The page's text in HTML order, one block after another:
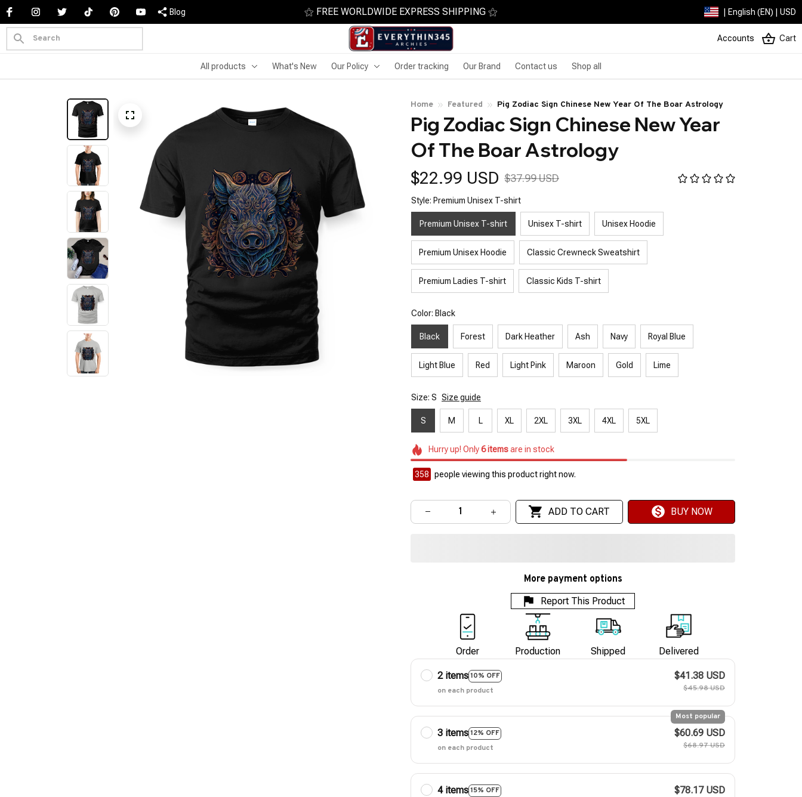
Blog ⚝ FREE WORLDWIDE EXPRESS SHIPPING ⚝ | English (EN) | USD
Accounts Cart
All products What's New Our Policy Order tracking Our Brand Contact us Shop all
Home Featured Pig Zodiac Sign Chinese New Year Of The Boar Astrology
Pig Zodiac Sign Chinese New Year
Of The Boar Astrology
$22.99 USD $37.99 USD
Style: Premium Unisex T-shirt
Premium Unisex T-shirt Unisex T-shirt Unisex Hoodie
Premium Unisex Hoodie Classic Crewneck Sweatshirt
Premium Ladies T-shirt Classic Kids T-shirt
Color: Black
Black Forest Dark Heather Ash Navy Royal Blue
Light Blue Red Light Pink Maroon Gold Lime
Size: S Size guide
S M L XL 2XL 3XL 4XL 5XL
Hurry up! Only6itemsare in stock
358 people viewing this product right now.
ADD TO CART BUY NOW
More payment options
Report This Product
Order Production Shipped Delivered
2 items10% OFF
on each product
$41.38 USD
$45.98 USD
3 items12% OFF
Most popular
on each product
$60.69 USD
$68.97 USD
4 items15% OFF
$78.17 USD